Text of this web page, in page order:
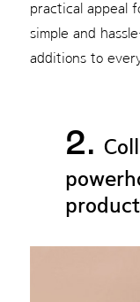
practical appeal
simple and
additions to
2.